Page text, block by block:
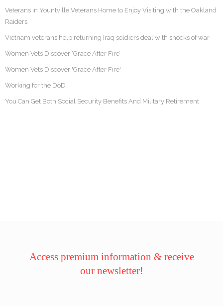
Veterans in Yountville Veterans Home to Enjoy Visiting with the Oakland
Raiders
Vietnam veterans help returning Iraq soldiers deal with shocks of war
Women Vets Discover ‘Grace After Fire’
Women Vets Discover 'Grace After Fire'
Working for the DoD
You Can Get Both Social Security Benefits And Military Retirement
Access premium information & receive
our newsletter!